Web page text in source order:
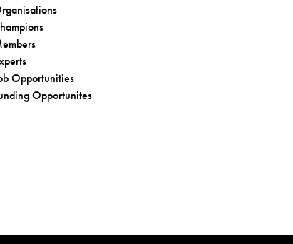
to:
to:
to:
to:
to:
Opportunities
to:
Opportunites